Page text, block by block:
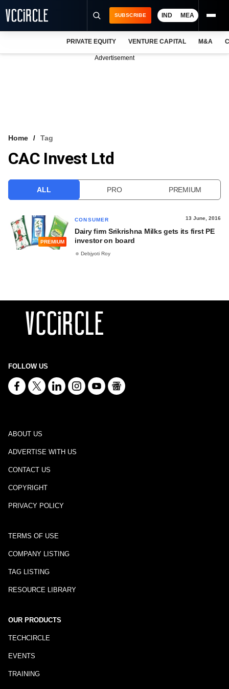
VCC INTELLIGENCE
SUBSCRIBE IND MEA
PRIVATE EQUITY VENTURE CAPITAL M&A
Advertisement
Home Tag
CAC Invest Ltd
ALL PRO PREMIUM
PREMIUM
CONSUMER 13 June, 2016
Dairy firm Srikrishna Milks gets its first PE
investor on board
Debjyoti Roy
FOLLOW US
ABOUT US
ADVERTISE WITH US
CONTACT US
COPYRIGHT
PRIVACY POLICY
TERMS OF USE
COMPANY LISTING
TAG LISTING
RESOURCE LIBRARY
OUR PRODUCTS
TECHCIRCLE
EVENTS
TRAINING